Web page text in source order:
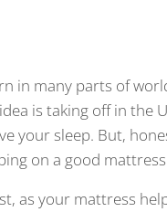
in many parts of
is taking off in the
your sleep. But,
on a good
as your mattress